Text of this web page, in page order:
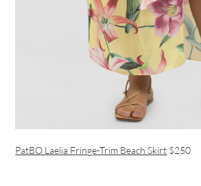
PatBO Laelia Fringe-Trim Beach Skirt $250